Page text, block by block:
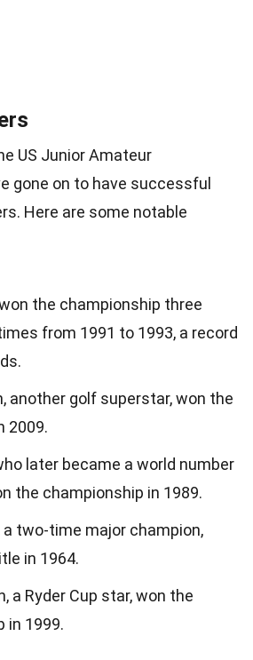
US Junior Amateur
gone on to have successful
Here are some notable
the championship three
from 1991 to 1993, a record
another golf superstar, won the
2009.
later became a world number
the championship in 1989.
a two-time major champion,
in 1964.
a Ryder Cup star, won the
in 1999.